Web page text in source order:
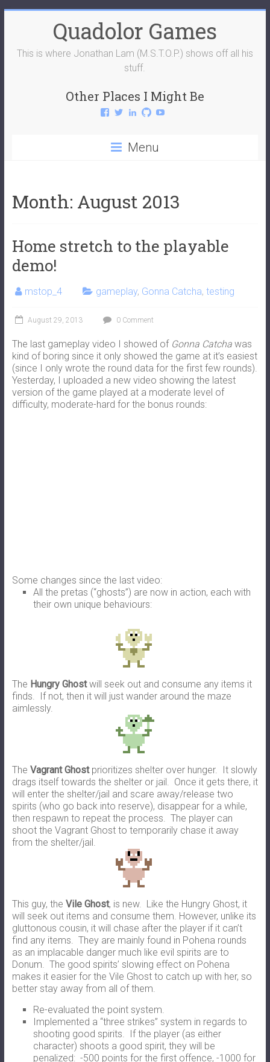
Quadolor Games
This is where Jonathan Lam (M.S.T.O.P.) shows off all his
stuff.
Other Places I Might Be
View
on
Facebook
View
on
Twitter
View
on
LinkedIn
View
GitHub
Menu
Month: August 2013
Home stretch to the playable
demo!
mstop_4 gameplay, Gonna Catcha, testing
August 29, 2013 0 Comment
The last gameplay video I showed of Gonna Catchawas
kind of boring since it only showed the game at it’s easiest
(since I only wrote the round data for the first few rounds).
Yesterday, I uploaded a new video showing the latest
version of the game played at a moderate level of
difficulty, moderate-hard for the bonus rounds:
Some changes since the last video:
All the pretas (“ghosts”) are now in action, each with
their own unique behaviours:
The Hungry Ghostwill seek out and consume any items it
finds. If not, then it will just wander around the maze
aimlessly.
The Vagrant Ghostprioritizes shelter over hunger. It slowly
drags itself towards the shelter or jail. Once it gets there, it
will enter the shelter/jail and scare away/release two
spirits (who go back into reserve), disappear for a while,
then respawn to repeat the process. The player can
shoot the Vagrant Ghost to temporarily chase it away
from the shelter/jail.
This guy, the Vile Ghost, is new. Like the Hungry Ghost, it
will seek out items and consume them. However, unlike its
gluttonous cousin, it will chase after the player if it can’t
find any items. They are mainly found in Pohena rounds
as an implacable danger much like evil spirits are to
Donum. The good spirits’ slowing effect on Pohena
makes it easier for the Vile Ghost to catch up with her, so
better stay away from all of them.
Re-evaluated the point system.
Implemented a “three strikes” system in regards to
shooting good spirits. If the player (as either
character) shoots a good spirit, they will be
penalized: -500 points for the first offence, -1000 for